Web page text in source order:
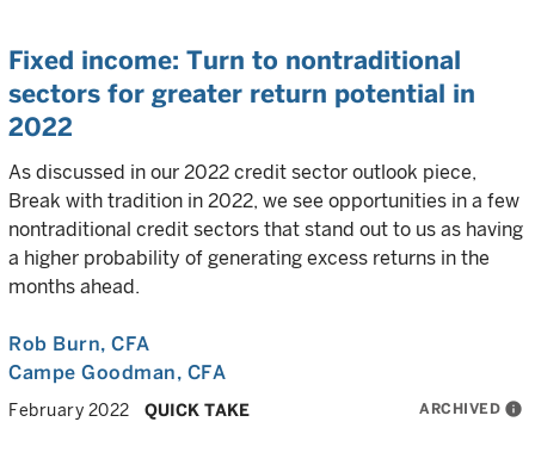
Fixed income: Turn to nontraditional
sectors for greater return potential in
2022
As discussed in our 2022 credit sector outlook piece,
Break with tradition in 2022, we see opportunities in a few
nontraditional credit sectors that stand out to us as having
a higher probability of generating excess returns in the
months ahead.
Rob Burn, CFA
Campe Goodman, CFA
February 2022 QUICK TAKE ARCHIVED info